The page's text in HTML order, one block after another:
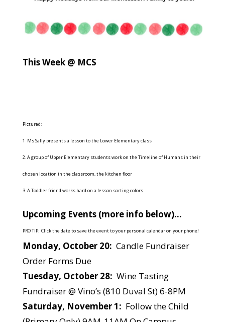
This Week @ MCS
Pictured:
1 Ms Sally presents a lesson to the Lower Elementary class
2. A group of Upper Elementary students work on the Timeline of Humans in their
chosen location in the classroom, the kitchen floor
3. A Toddler friend works hard on a lesson sorting colors
Upcoming Events (more info below)…
PRO TIP: Click the date to save the event to your personal calendar on your phone!
Monday, October 20: Candle Fundraiser
Order Forms Due
Tuesday, October 28: Wine Tasting
Fundraiser @ Vino’s (810 Duval St) 6-8PM
Saturday, November 1: Follow the Child